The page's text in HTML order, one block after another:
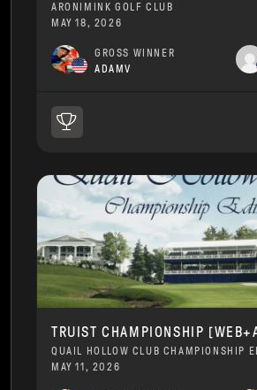
ARONIMINK GOLF CLUB
MAY 18, 2026
GROSS WINNER
ADAMV
TRUIST CHAMPIONSHIP
QUAIL HOLLOW CLUB CHAMPIONSHIP
MAY 11, 2026